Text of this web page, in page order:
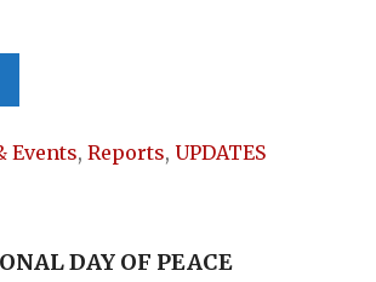
Events, Reports, UPDATES
DAY OF PEACE